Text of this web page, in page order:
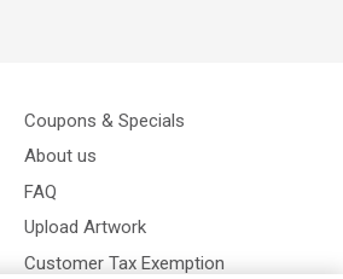
Coupons & Specials
About us
FAQ
Upload Artwork
Customer Tax Exemption